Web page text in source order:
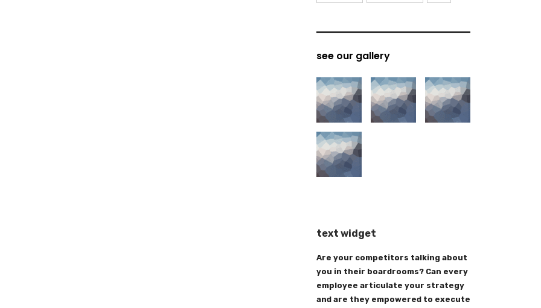
see our gallery
text widget
Are your competitors talking about
you in their boardrooms? Can every
employee articulate your strategy
and are they empowered to execute